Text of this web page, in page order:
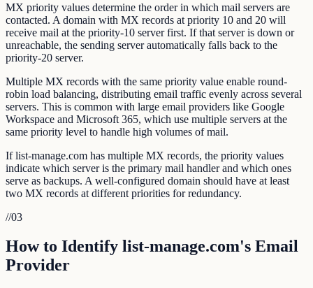
MX priority values determine the order in which mail servers are
contacted. A domain with MX records at priority 10 and 20 will
receive mail at the priority-10 server first. If that server is down or
unreachable, the sending server automatically falls back to the
priority-20 server.
Multiple MX records with the same priority value enable round-
robin load balancing, distributing email traffic evenly across several
servers. This is common with large email providers like Google
Workspace and Microsoft 365, which use multiple servers at the
same priority level to handle high volumes of mail.
If list-manage.com has multiple MX records, the priority values
indicate which server is the primary mail handler and which ones
serve as backups. A well-configured domain should have at least
two MX records at different priorities for redundancy.
//03
How to Identify list-manage.com's Email
Provider